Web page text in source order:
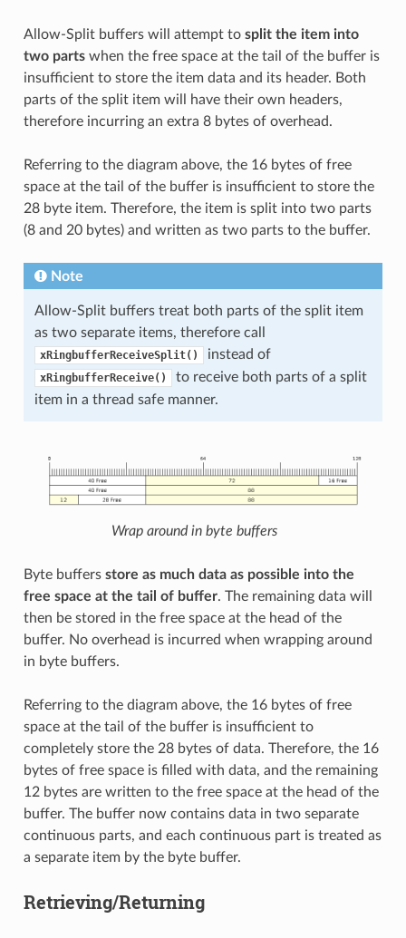
Allow-Split buffers will attempt to split the item into
two partswhen the free space at the tail of the buffer is
insufficient to store the item data and its header. Both
parts of the split item will have their own headers,
therefore incurring an extra 8 bytes of overhead.
Referring to the diagram above, the 16 bytes of free
space at the tail of the buffer is insufficient to store the
28 byte item. Therefore, the item is split into two parts
(8 and 20 bytes) and written as two parts to the buffer.
Note
Allow-Split buffers treat both parts of the split item
as two separate items, therefore call
xRingbufferReceiveSplit() instead of
xRingbufferReceive()
to receive both parts of a split
item in a thread safe manner.
Wrap around in byte buffers
Byte buffers store as much data as possible into the
free space at the tail of buffer. The remaining data will
then be stored in the free space at the head of the
buffer. No overhead is incurred when wrapping around
in byte buffers.
Referring to the diagram above, the 16 bytes of free
space at the tail of the buffer is insufficient to
completely store the 28 bytes of data. Therefore, the 16
bytes of free space is filled with data, and the remaining
12 bytes are written to the free space at the head of the
buffer. The buffer now contains data in two separate
continuous parts, and each continuous part is treated as
a separate item by the byte buffer.
Retrieving/Returning